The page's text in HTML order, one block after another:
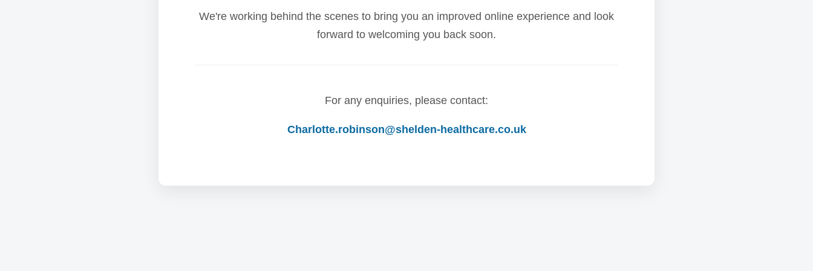
We're working behind the scenes to bring you an improved online experience and look
forward to welcoming you back soon.
For any enquiries, please contact:
Charlotte.robinson@shelden-healthcare.co.uk